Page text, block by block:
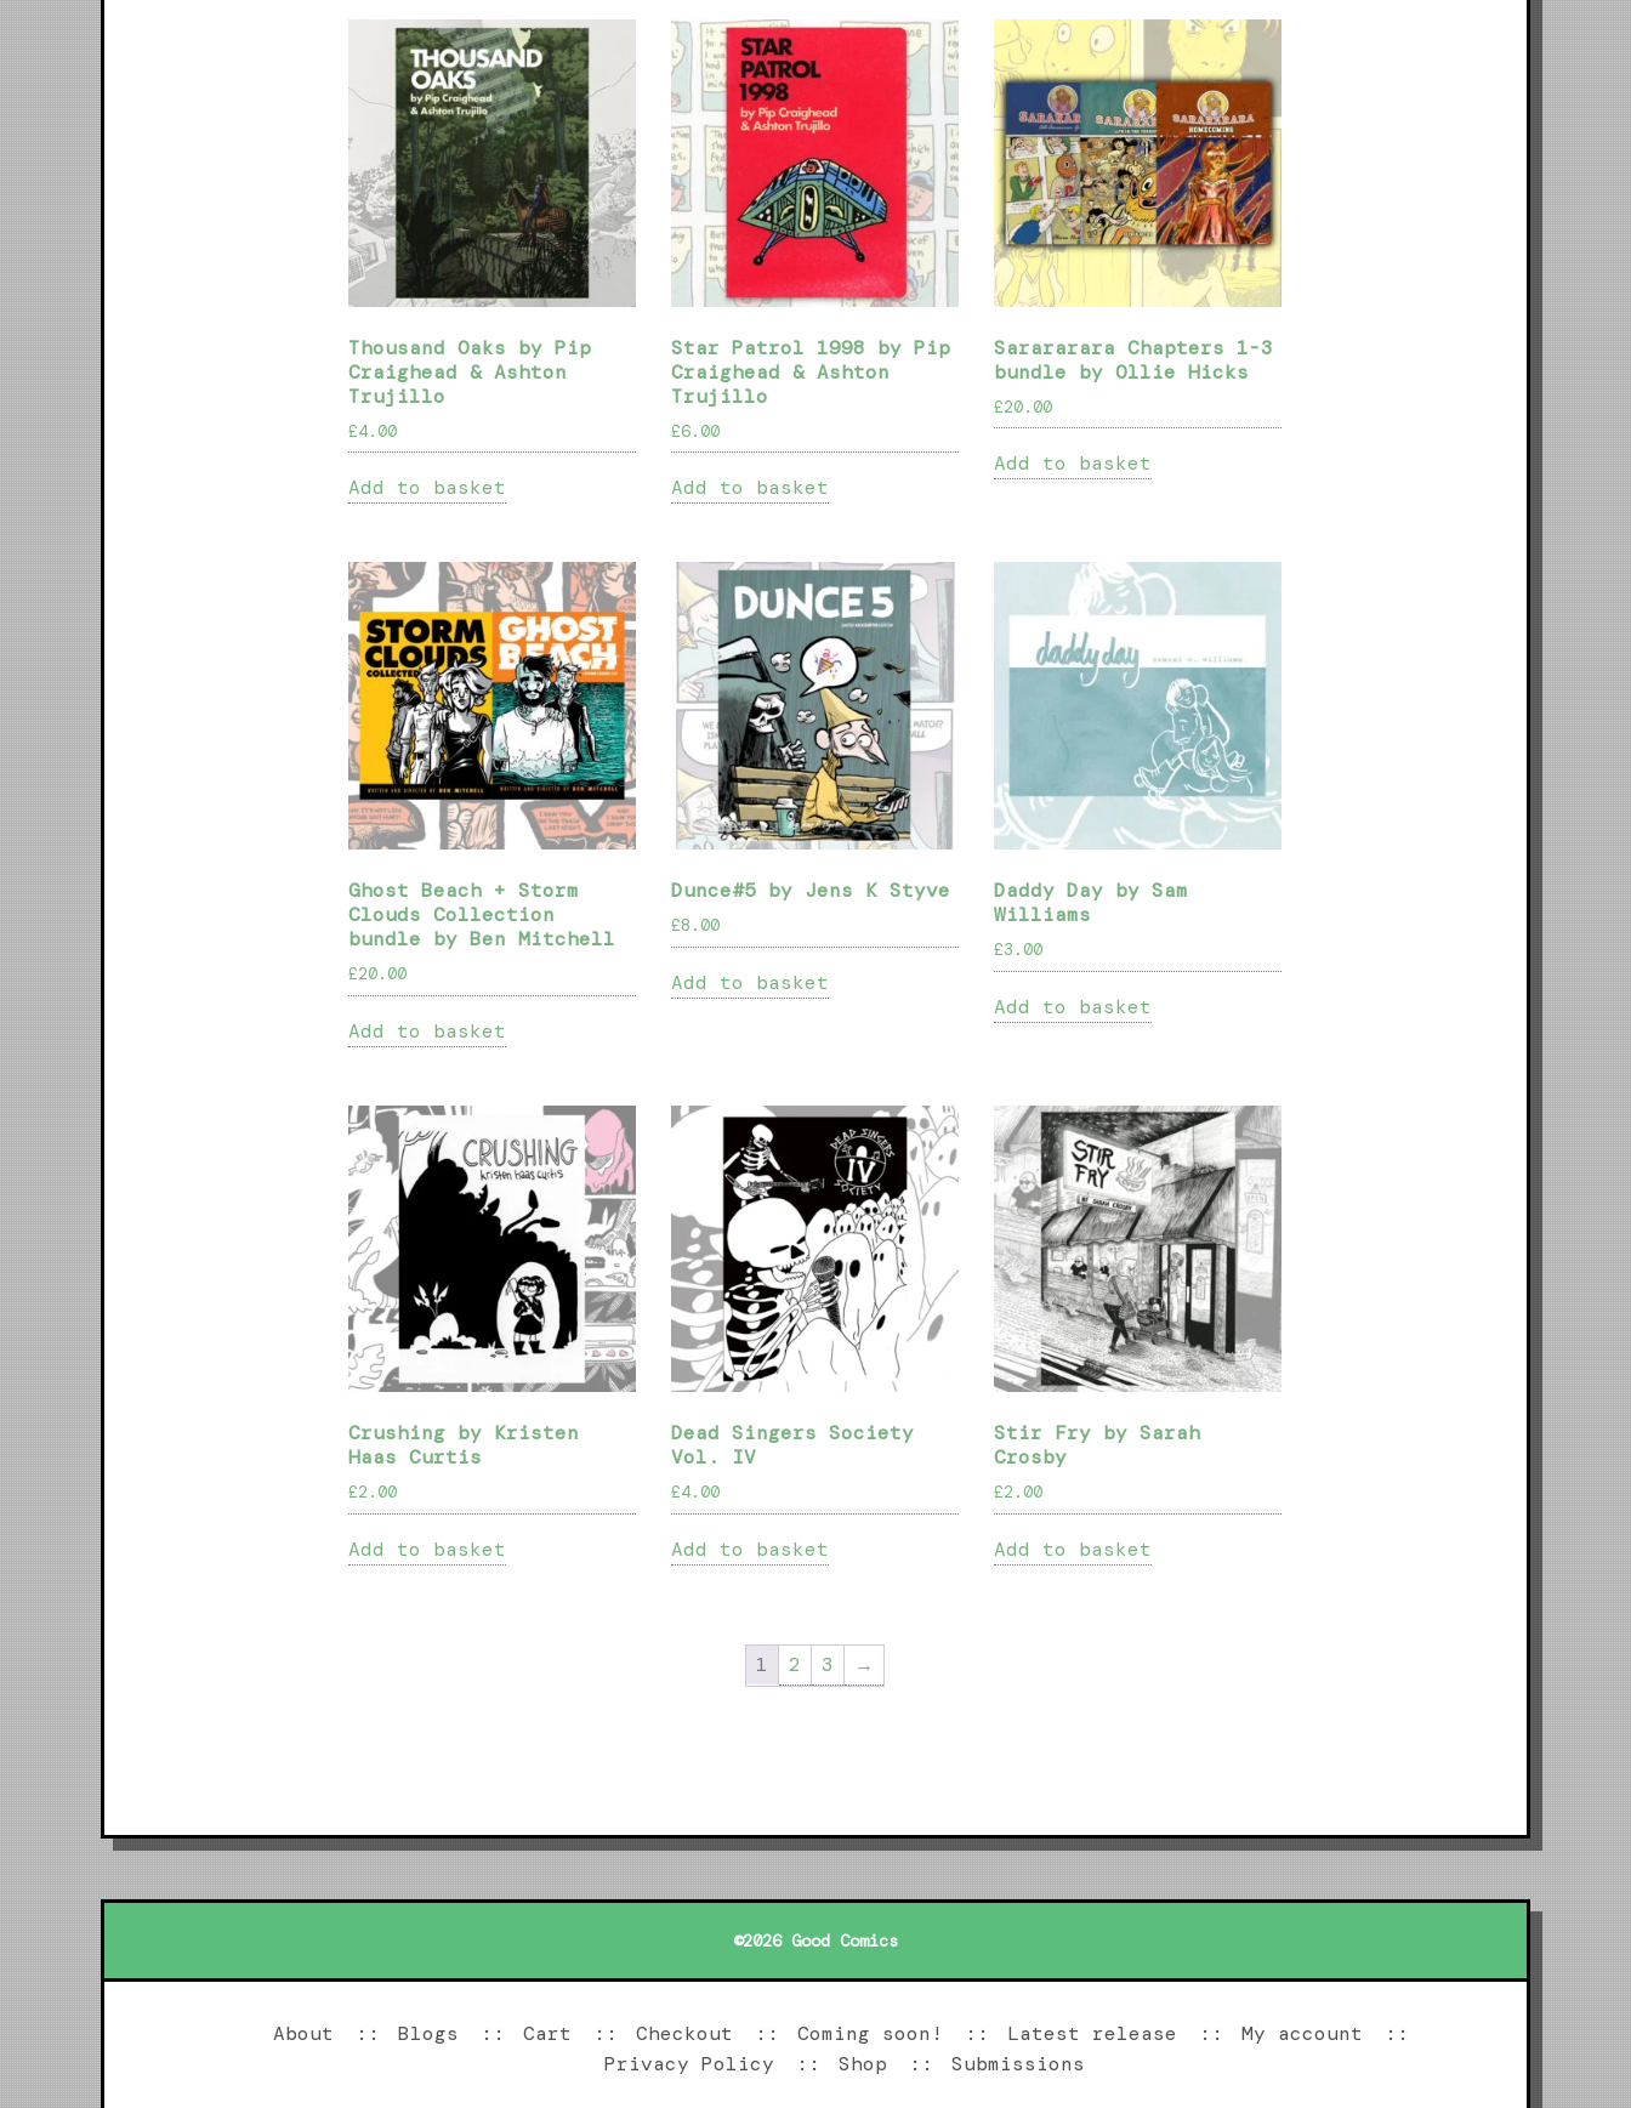
Thousand Oaks by Pip
Craighead & Ashton
Trujillo
£4.00
Add to basket
Star Patrol 1998 by Pip
Craighead & Ashton
Trujillo
£6.00
Add to basket
Sarararara Chapters 1-3
bundle by Ollie Hicks
£20.00
Add to basket
Ghost Beach + Storm
Clouds Collection
bundle by Ben Mitchell
£20.00
Add to basket
Dunce#5 by Jens K Styve
£8.00
Add to basket
Daddy Day by Sam
Williams
£3.00
Add to basket
Crushing by Kristen
Haas Curtis
£2.00
Add to basket
Dead Singers Society
Vol. IV
£4.00
Add to basket
Stir Fry by Sarah
Crosby
£2.00
Add to basket
1 2 3 →
©2026 Good Comics
About Blogs Cart Checkout Coming soon! Latest release
My account
Privacy Policy
Shop Submissions